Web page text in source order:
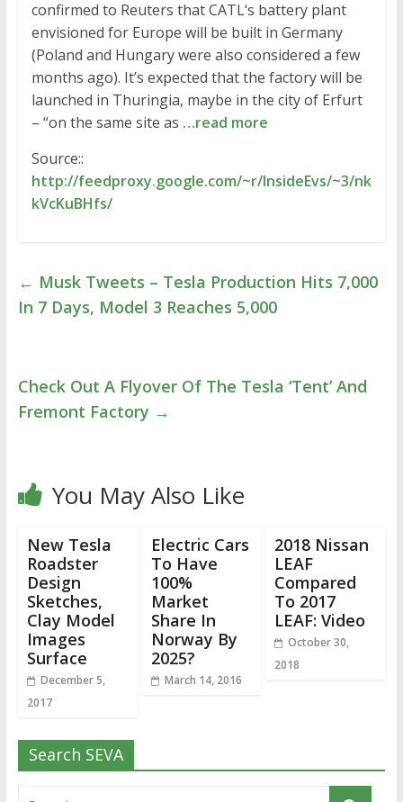
confirmed to Reuters that CATL‘s battery plant
envisioned for Europe will be built in Germany
(Poland and Hungary were also considered a few
months ago). It’s expected that the factory will be
launched in Thuringia, maybe in the city of Erfurt
– “on the same site as …read more
Source::
http://feedproxy.google.com/~r/InsideEvs/~3/nk
kVcKuBHfs/
← Musk Tweets – Tesla Production Hits 7,000
In 7 Days, Model 3 Reaches 5,000
Check Out A Flyover Of The Tesla ‘Tent’ And
Fremont Factory →
You May Also Like
New Tesla
Roadster
Design
Sketches,
Clay Model
Images
Surface
December 5,
2017
Electric Cars
To Have
100%
Market
Share In
Norway By
2025?
March 14, 2016
2018 Nissan
LEAF
Compared
To 2017
LEAF: Video
October 30,
2018
Search SEVA